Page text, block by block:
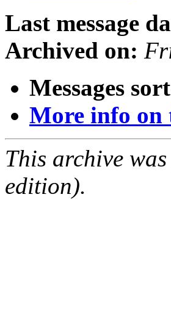
Last message
Archived on:
Messages
More info on
This archive
edition).